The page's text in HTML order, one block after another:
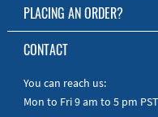
RoHS & REACH
FAQ
Online Help
Manuals
Quick Guides
PLACING AN ORDER?
To the Webshop
CONTACT
You can reach us:
Mon to Fri 9 am to 5 pm PST